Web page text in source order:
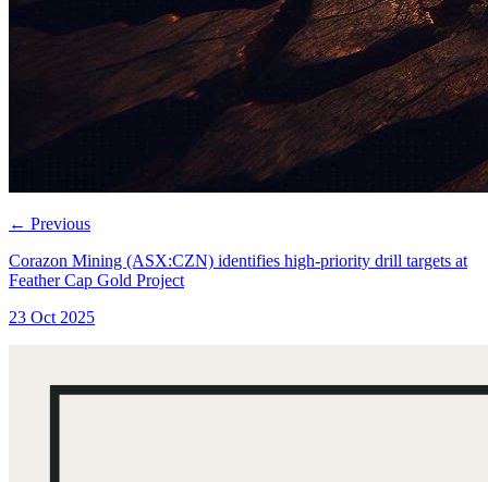
← Previous
Corazon Mining (ASX:CZN) identifies high-priority drill targets at
Feather Cap Gold Project
23 Oct 2025